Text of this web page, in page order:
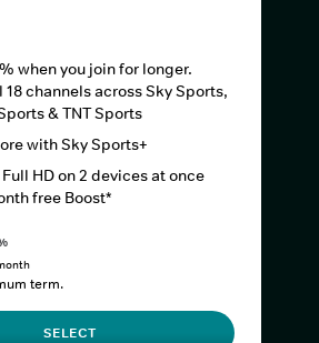
when you join for longer.
18 channels across Sky Sports,
& TNT Sports
with Sky Sports+
HD on 2 devices at once
free Boost*
term.
SELECT